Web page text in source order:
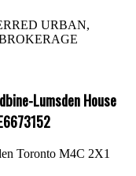
URBAN,
Lumsden House
Toronto M4C 2X1